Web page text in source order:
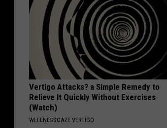
Vertigo Attacks? a Simple Remedy to
Relieve It Quickly Without Exercises
(Watch)
WELLNESSGAZE VERTIGO